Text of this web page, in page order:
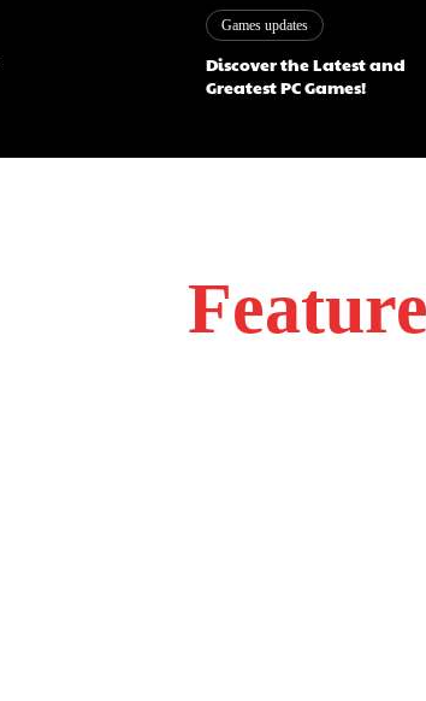
Games updates
Discover the Latest and
Greatest PC Games!